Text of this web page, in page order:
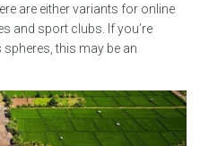
are either variants for online
and sport clubs. If you’re
this may be an